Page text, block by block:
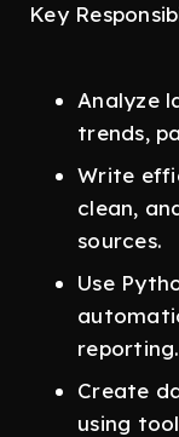
Key
Analyze
trends,
Write
clean,
sources.
Use
reporting.
Create
using